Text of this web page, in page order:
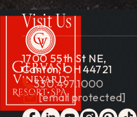
Visit Us
1700 55th St NE,
Canton, OH 44721
330.497.1000
[email protected]